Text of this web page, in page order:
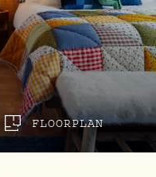
FLOORPLAN